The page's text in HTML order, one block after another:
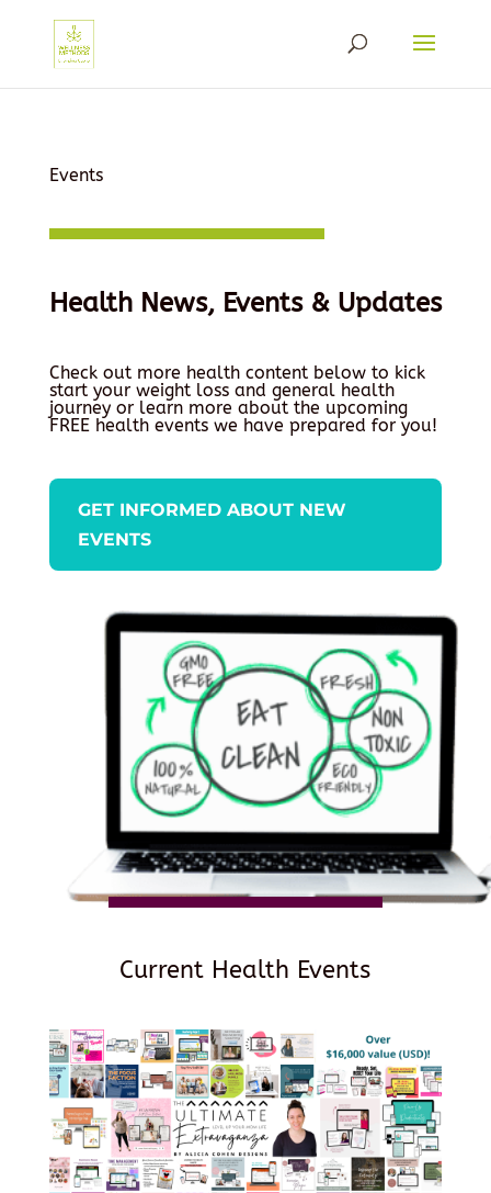
Events
Health News, Events & Updates
Check out more health content below to kick
start your weight loss and general health
journey or learn more about the upcoming
FREE health events we have prepared for you!
GET INFORMED ABOUT NEW
EVENTS
Current Health Events